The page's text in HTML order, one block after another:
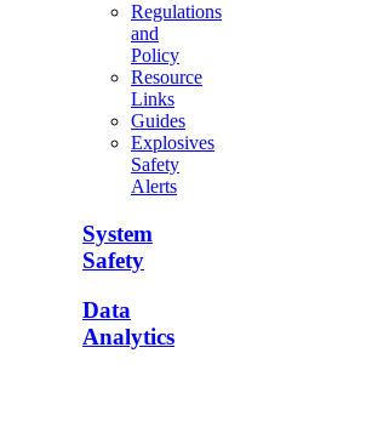
Regulations
and
Policy
Resource
Links
Guides
Explosives
Safety
Alerts
System
Safety
Data
Analytics